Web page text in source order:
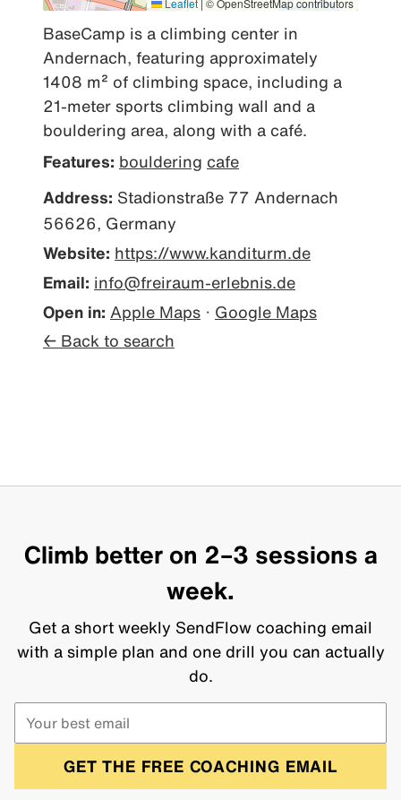
Leaflet | © OpenStreetMap contributors
BaseCamp is a climbing center in
Andernach, featuring approximately
1408 m² of climbing space, including a
21-meter sports climbing wall and a
bouldering area, along with a café.
Features: bouldering cafe
Address: Stadionstraße 77 Andernach
56626, Germany
Website: https://www.kanditurm.de
Email: info@freiraum-erlebnis.de
Open in: Apple Maps · Google Maps
← Back to search
Climb better on 2–3 sessions a
week.
Get a short weekly SendFlow coaching email
with a simple plan and one drill you can actually
do.
GET THE FREE COACHING EMAIL